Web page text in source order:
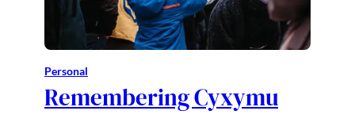
Personal
Remembering Cyxymu